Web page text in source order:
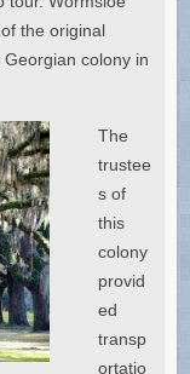
the original
colony in
The
trustee
s of
this
colony
provid
ed
transp
ortatio